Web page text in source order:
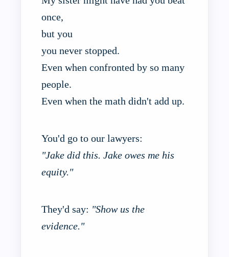
once,
but you
you never stopped.
Even when confronted by so many
people.
Even when the math didn't add up.
You'd go to our lawyers:
"Jake did this. Jake owes me his
equity."
They'd say: "Show us the
evidence."